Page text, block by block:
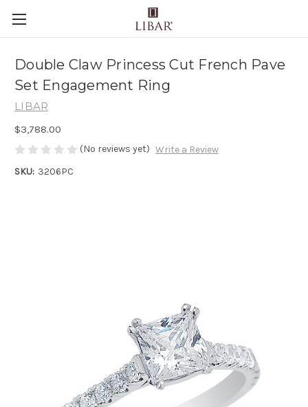
Double Claw Princess Cut French Pave
Set Engagement Ring
LIBAR
$3,788.00
(No reviews yet) Write a Review
SKU: 3206PC